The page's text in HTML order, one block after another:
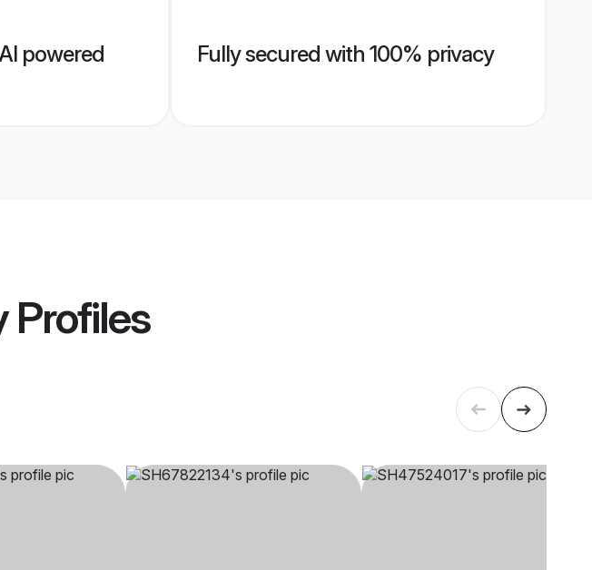
powered
Fully secured with 100% privacy
Profiles